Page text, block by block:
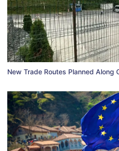
New Trade Routes Planned Along